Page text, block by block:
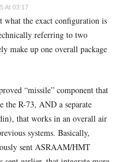
At 03:17
the exact configuration is
referring to two
make up one overall package
“missile” component that
the R-73, AND a separate
that works in an overall air
systems. Basically,
sent ASRAAM/HMT